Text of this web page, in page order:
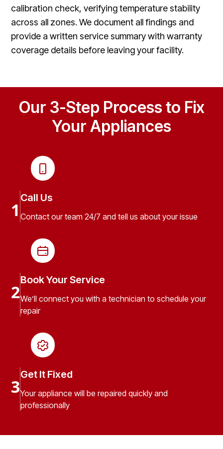
calibration check, verifying temperature stability
across all zones. We document all findings and
provide a written service summary with warranty
coverage details before leaving your facility.
Our 3-Step Process to Fix
Your Appliances
1
Call Us
Contact our team 24/7 and tell us about your issue
2
Book Your Service
We’ll connect you with a technician to schedule your
repair
3
Get It Fixed
Your appliance will be repaired quickly and
professionally